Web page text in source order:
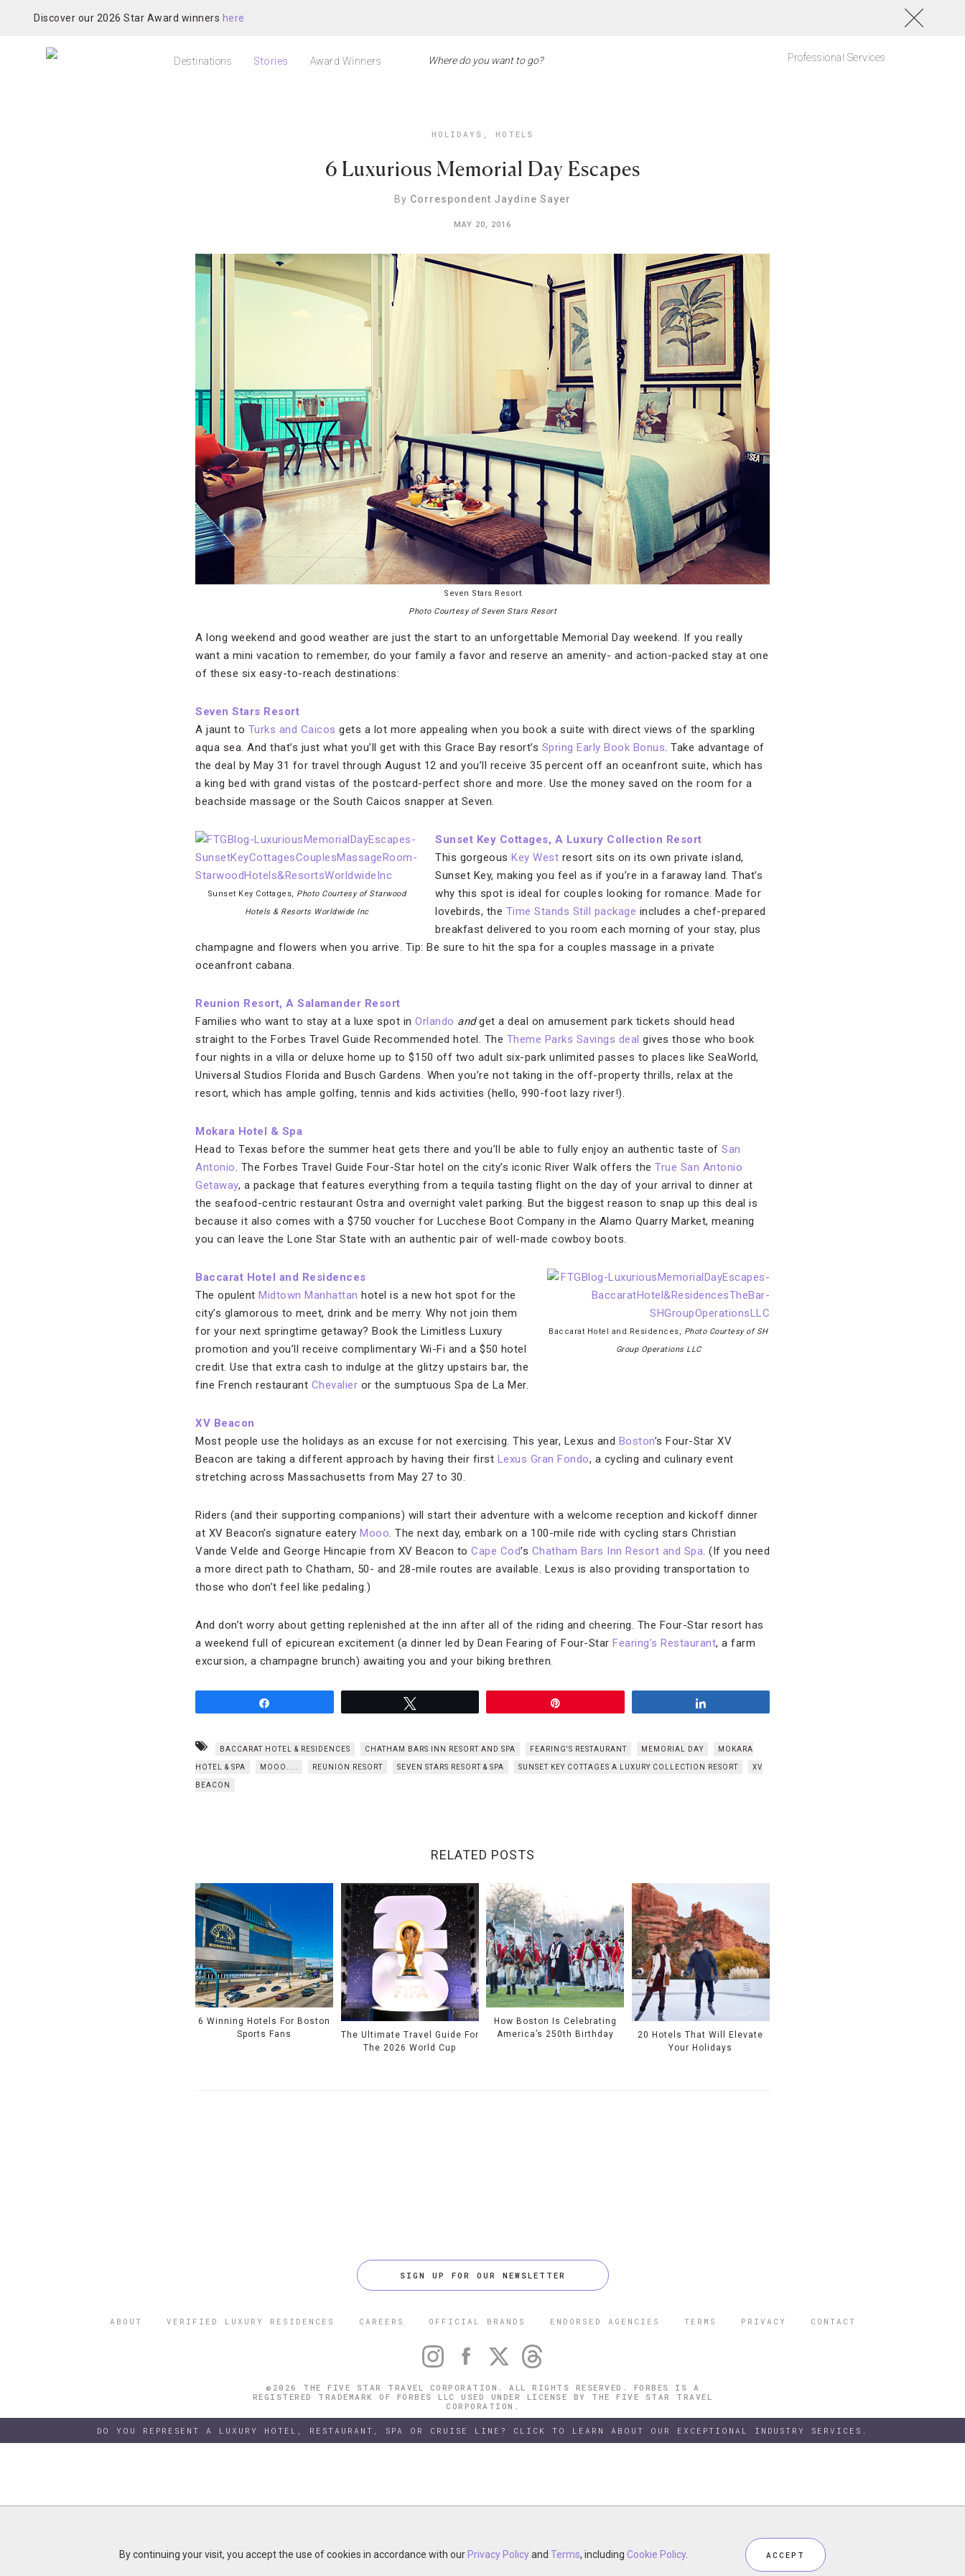
Discover our 2026 Star Award winners here
Destinations Stories Award Winners Professional Services
HOLIDAYS , HOTELS
6 Luxurious Memorial Day Escapes
By Correspondent Jaydine Sayer
MAY 20, 2016
Seven Stars Resort
Photo Courtesy of Seven Stars Resort
A long weekend and good weather are just the start to an unforgettable Memorial Day weekend. If you really
want a mini vacation to remember, do your family a favor and reserve an amenity- and action-packed stay at one
of these six easy-to-reach destinations:
Seven Stars Resort
A jaunt to Turks and Caicos gets a lot more appealing when you book a suite with direct views of the sparkling
aqua sea. And that’s just what you’ll get with this Grace Bay resort’s Spring Early Book Bonus. Take advantage of
the deal by May 31 for travel through August 12 and you’ll receive 35 percent off an oceanfront suite, which has
a king bed with grand vistas of the postcard-perfect shore and more. Use the money saved on the room for a
beachside massage or the South Caicos snapper at Seven.
Sunset Key Cottages, Photo Courtesy of Starwood
Hotels & Resorts Worldwide Inc
Sunset Key Cottages, A Luxury Collection Resort
This gorgeous Key West resort sits on its own private island,
Sunset Key, making you feel as if you’re in a faraway land. That’s
why this spot is ideal for couples looking for romance. Made for
lovebirds, the Time Stands Still package includes a chef-prepared
breakfast delivered to you room each morning of your stay, plus
champagne and flowers when you arrive. Tip: Be sure to hit the spa for a couples massage in a private
oceanfront cabana.
Reunion Resort, A Salamander Resort
Families who want to stay at a luxe spot in Orlando andget a deal on amusement park tickets should head
straight to the Forbes Travel Guide Recommended hotel. The Theme Parks Savings deal gives those who book
four nights in a villa or deluxe home up to $150 off two adult six-park unlimited passes to places like SeaWorld,
Universal Studios Florida and Busch Gardens. When you’re not taking in the off-property thrills, relax at the
resort, which has ample golfing, tennis and kids activities (hello, 990-foot lazy river!).
Mokara Hotel & Spa
Head to Texas before the summer heat gets there and you’ll be able to fully enjoy an authentic taste of San
Antonio. The Forbes Travel Guide Four-Star hotel on the city’s iconic River Walk offers the True San Antonio
Getaway, a package that features everything from a tequila tasting flight on the day of your arrival to dinner at
the seafood-centric restaurant Ostra and overnight valet parking. But the biggest reason to snap up this deal is
because it also comes with a $750 voucher for Lucchese Boot Company in the Alamo Quarry Market, meaning
you can leave the Lone Star State with an authentic pair of well-made cowboy boots.
Baccarat Hotel and Residences, Photo Courtesy of SH
Group Operations LLC
Baccarat Hotel and Residences
The opulent Midtown Manhattan hotel is a new hot spot for the
city’s glamorous to meet, drink and be merry. Why not join them
for your next springtime getaway? Book the Limitless Luxury
promotion and you’ll receive complimentary Wi-Fi and a $50 hotel
credit. Use that extra cash to indulge at the glitzy upstairs bar, the
fine French restaurant Chevalier or the sumptuous Spa de La Mer.
XV Beacon
Most people use the holidays as an excuse for not exercising. This year, Lexus and Boston’s Four-Star XV
Beacon are taking a different approach by having their first Lexus Gran Fondo, a cycling and culinary event
stretching across Massachusetts from May 27 to 30.
Riders (and their supporting companions) will start their adventure with a welcome reception and kickoff dinner
at XV Beacon’s signature eatery Mooo. The next day, embark on a 100-mile ride with cycling stars Christian
Vande Velde and George Hincapie from XV Beacon to Cape Cod’s Chatham Bars Inn Resort and Spa. (If you need
a more direct path to Chatham, 50- and 28-mile routes are available. Lexus is also providing transportation to
those who don’t feel like pedaling.)
And don’t worry about getting replenished at the inn after all of the riding and cheering. The Four-Star resort has
a weekend full of epicurean excitement (a dinner led by Dean Fearing of Four-Star Fearing’s Restaurant, a farm
excursion, a champagne brunch) awaiting you and your biking brethren.
BACCARAT HOTEL & RESIDENCES CHATHAM BARS INN RESORT AND SPA FEARING'S RESTAURANT MEMORIAL DAY MOKARA
HOTEL & SPA MOOO.... REUNION RESORT SEVEN STARS RESORT & SPA SUNSET KEY COTTAGES A LUXURY COLLECTION RESORT XV
BEACON
RELATED POSTS
6 Winning Hotels For Boston
Sports Fans
The Ultimate Travel Guide For
The 2026 World Cup
How Boston Is Celebrating
America’s 250th Birthday
20 Hotels That Will Elevate
Your Holidays
By continuing your visit, you accept the use of cookies in accordance with ourPrivacy Policy andTerms, including Cookie Policy
SIGN UP FOR OUR NEWSLETTER
ABOUT VERIFIED LUXURY RESIDENCES CAREERS OFFICIAL BRANDS ENDORSED AGENCIES TERMS PRIVACY CONTACT
©2026 THE FIVE STAR TRAVEL CORPORATION. ALL RIGHTS RESERVED. FORBES IS A
REGISTERED TRADEMARK OF FORBES LLC USED UNDER LICENSE BY THE FIVE STAR TRAVEL
CORPORATION.
DO YOU REPRESENT A LUXURY HOTEL, RESTAURANT, SPA OR CRUISE LINE? CLICK TO LEARN ABOUT OUR EXCEPTIONAL INDUSTRY SERVICES.
By continuing your visit, you accept the use of cookies in accordance with our Privacy PolicyandTerms, includingCookie Policy. ACCEPT
By continuing your visit, you accept the use of cookies in accordance with our Privacy PolicyandTerms, includingCookie Policy. ACCEPT